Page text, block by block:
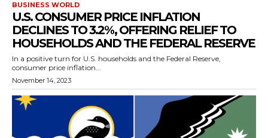
BUSINESS WORLD
U.S. CONSUMER PRICE INFLATION
DECLINES TO 3.2%, OFFERING RELIEF TO
HOUSEHOLDS AND THE FEDERAL RESERVE
In a positive turn for U.S. households and the Federal Reserve,
consumer price inflation...
November 14, 2023